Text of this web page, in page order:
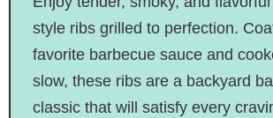
style ribs grilled to perfection.
favorite barbecue sauce and
slow, these ribs are a backyard
classic that will satisfy every